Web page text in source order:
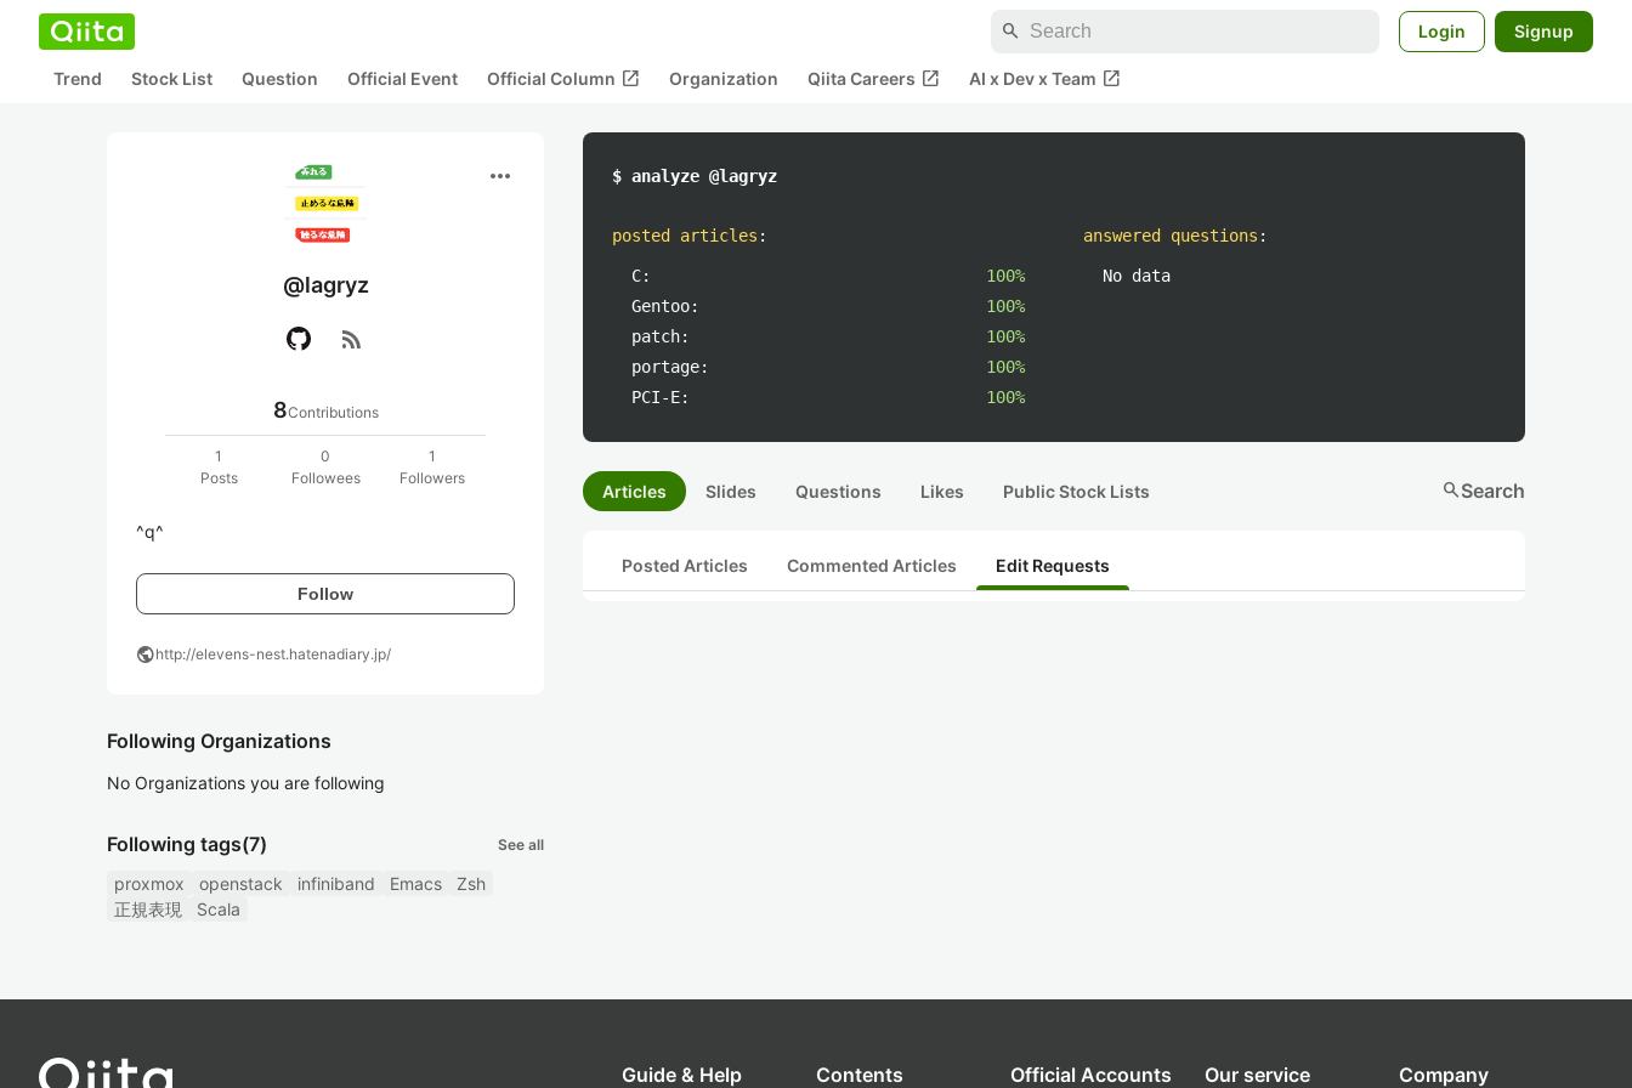
search Login Signup
Trend Stock List Question Official Event Official Column open_in_new Organization Qiita Careers open_in_new AI x Dev x Team open_in_new
more_horiz
@lagryz
rss_feed
8Contributions
1
Posts
0
Followees
1
Followers
^q^
Follow
publichttp://elevens-nest.hatenadiary.jp/
Following Organizations
No Organizations you are following
Following tags(7) See all
proxmox openstack infiniband Emacs
Zsh
正規表現
Scala
$ analyze @lagryz
posted articles :
C:
100%
Gentoo:
100%
patch:
100%
portage:
100%
PCI-E:
100%
answered questions :
No data
Articles Slides Questions Likes Public Stock Lists searchSearch
Posted Articles Commented Articles Edit Requests
Guide & Help Contents Official Accounts Our service Company